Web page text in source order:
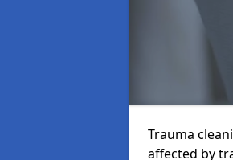
Trauma
affected by